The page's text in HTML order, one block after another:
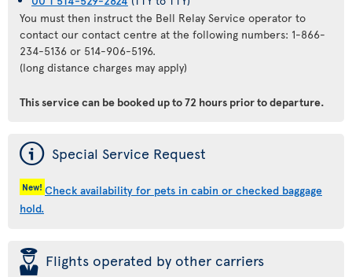
You must then instruct the Bell Relay Service operator to
contact our contact centre at the following numbers: 1-866-
234-5136 or 514-906-5196.
(long distance charges may apply)
This service can be booked up to 72 hours prior to departure.
ý Special Service Request
New! Check availability for pets in cabin or checked baggage
hold.
þ Flights operated by other carriers